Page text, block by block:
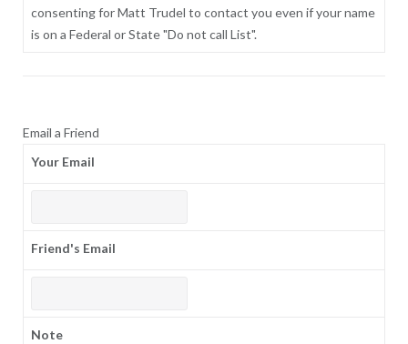
consenting for Matt Trudel to contact you even if your name
is on a Federal or State "Do not call List".
Email a Friend
Your Email
Friend's Email
Note